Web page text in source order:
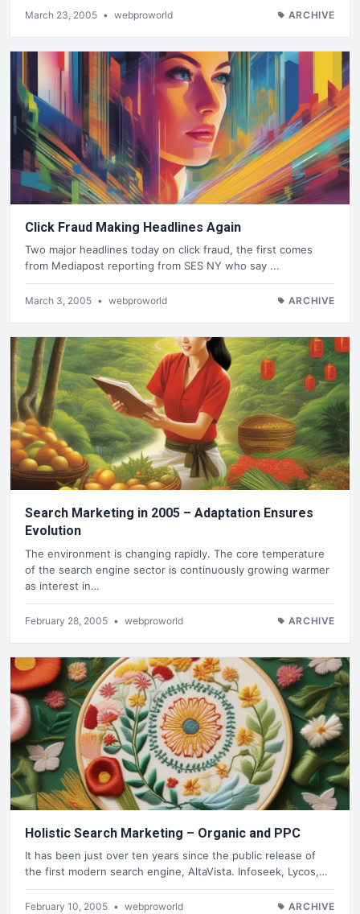
March 23, 2005 • webproworld ARCHIVE
Click Fraud Making Headlines Again
Two major headlines today on click fraud, the first comes
from Mediapost reporting from SES NY who say ...
March 3, 2005 • webproworld ARCHIVE
Search Marketing in 2005 – Adaptation Ensures
Evolution
The environment is changing rapidly. The core temperature
of the search engine sector is continuously growing warmer
as interest in…
February 28, 2005 • webproworld ARCHIVE
Holistic Search Marketing – Organic and PPC
It has been just over ten years since the public release of
the first modern search engine, AltaVista. Infoseek, Lycos,…
February 10, 2005 • webproworld ARCHIVE